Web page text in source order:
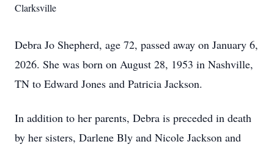
Clarksville
Debra Jo Shepherd, age 72, passed away on January 6,
2026. She was born on August 28, 1953 in Nashville,
TN to Edward Jones and Patricia Jackson.
In addition to her parents, Debra is preceded in death
by her sisters, Darlene Bly and Nicole Jackson and